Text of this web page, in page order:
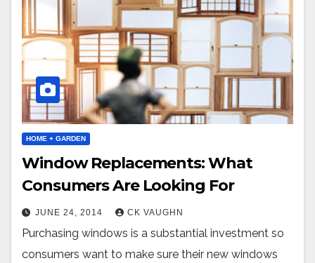
HOME + GARDEN
Window Replacements: What
Consumers Are Looking For
JUNE 24, 2014 CK VAUGHN
Purchasing windows is a substantial investment so
consumers want to make sure their new windows